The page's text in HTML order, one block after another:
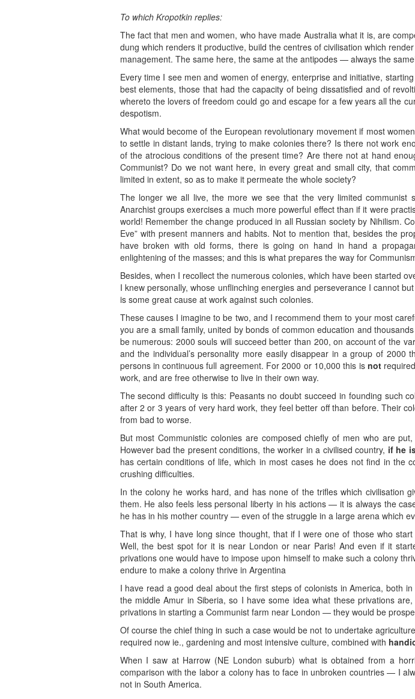
To which Kropotkin replies:
The fact that men and women, who have made Australia what it is, are
dung which renders it productive, build the centres of civilisation which
management. The same here, the same at the antipodes — always the
Every time I see men and women of energy, enterprise and initiative,
best elements, those that had the capacity of being dissatisfied and of
whereto the lovers of freedom could go and escape for a few years all the
despotism.
What would become of the European revolutionary movement if most
to settle in distant lands, trying to make colonies there? Is there not work
of the atrocious conditions of the present time? Are there not at hand
Communist? Do we not want here, in every great and small city, that
limited in extent, so as to make it permeate the whole society?
The longer we all live, the more we see that the very limited communist
Anarchist groups exercises a much more powerful effect than if it were
world! Remember the change produced in all Russian society by Nihilism.
Eve” with present manners and habits. Not to mention that, besides the
have broken with old forms, there is going on hand in hand a
enlightening of the masses; and this is what prepares the way for
Besides, when I recollect the numerous colonies, which have been started
I knew personally, whose unflinching energies and perseverance I cannot
is some great cause at work against such colonies.
These causes I imagine to be two, and I recommend them to your most
you are a small family, united by bonds of common education and
be numerous: 2000 souls will succeed better than 200, on account of the
and the individual’s personality more easily disappear in a group of
persons in continuous full agreement. For 2000 or 10,000 this is not
work, and are free otherwise to live in their own way.
The second difficulty is this: Peasants no doubt succeed in founding such
after 2 or 3 years of very hard work, they feel better off than before. Their
from bad to worse.
But most Communistic colonies are composed chiefly of men who are
However bad the present conditions, the worker in a civilised country, if he
has certain conditions of life, which in most cases he does not find in
crushing difficulties.
In the colony he works hard, and has none of the trifles which civilisation
them. He also feels less personal liberty in his actions — it is always the
he has in his mother country — even of the struggle in a large arena which
That is why, I have long since thought, that if I were one of those who
Well, the best spot for it is near London or near Paris! And even if it
privations one would have to impose upon himself to make such a colony
endure to make a colony thrive in Argentina
I have read a good deal about the first steps of colonists in America, both
the middle Amur in Siberia, so I have some idea what these privations
privations in starting a Communist farm near London — they would be
Of course the chief thing in such a case would be not to undertake
required now ie., gardening and most intensive culture, combined with
When I saw at Harrow (NE London suburb) what is obtained from a
comparison with the labor a colony has to face in unbroken countries — I
not in South America.